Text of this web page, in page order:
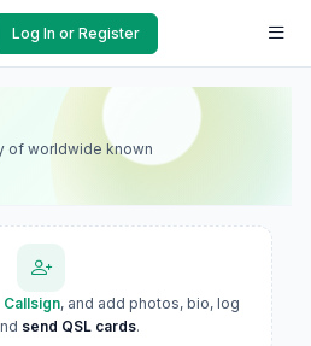
Log In or Register
of worldwide known
Callsign, and add photos, bio, log
send QSL cards.